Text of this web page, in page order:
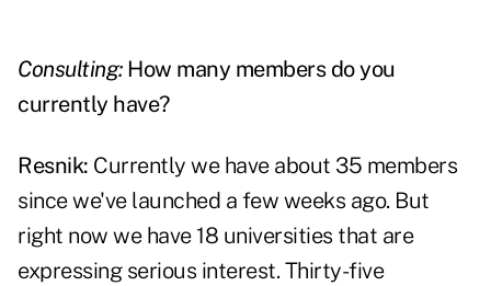
Consulting:How many members do you
currently have?
Resnik: Currently we have about 35 members
since we've launched a few weeks ago. But
right now we have 18 universities that are
expressing serious interest. Thirty-five